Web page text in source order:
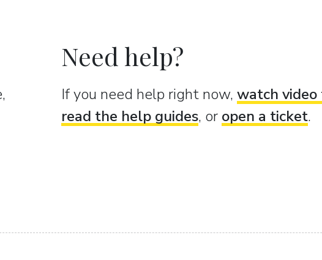
Need help?
If you need help right now, watch
read the help guides, or open a ticket.